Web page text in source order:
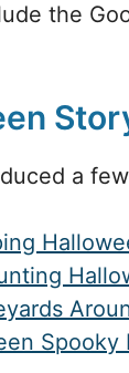
the
a
Spooky